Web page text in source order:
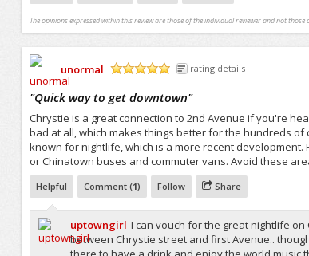
The opinions expressed within this review are those of the individual reviewer and not those
unormal
rating details
"Quick way to get downtown"
Chrystie is a great connection to 2nd Avenue if you're
bad at all, which makes things better for the hundreds of
known for nightlife, which is a more recent
or Chinatown buses and commuter vans. Avoid these
Helpful Comment (1) Follow Share
uptowngirl I can vouch for the great nightlife
between Chrystie street and first Avenue..